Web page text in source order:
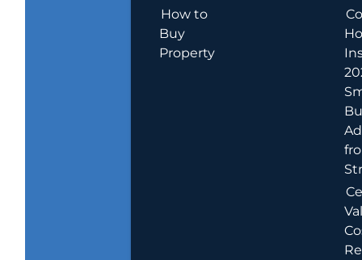
How to
Buy
Property